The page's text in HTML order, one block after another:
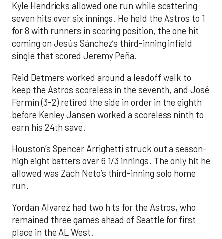
Kyle Hendricks allowed one run while scattering
seven hits over six innings. He held the Astros to 1
for 8 with runners in scoring position, the one hit
coming on Jesús Sánchez’s third-inning infield
single that scored Jeremy Peña.
Reid Detmers worked around a leadoff walk to
keep the Astros scoreless in the seventh, and José
Fermin (3-2) retired the side in order in the eighth
before Kenley Jansen worked a scoreless ninth to
earn his 24th save.
Houston’s Spencer Arrighetti struck out a season-
high eight batters over 6 1/3 innings. The only hit he
allowed was Zach Neto’s third-inning solo home
run.
Yordan Alvarez had two hits for the Astros, who
remained three games ahead of Seattle for first
place in the AL West.